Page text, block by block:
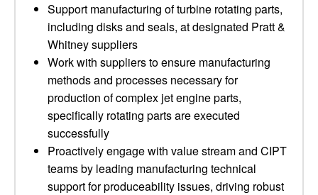
Support manufacturing of turbine rotating parts,
including disks and seals, at designated Pratt &
Whitney suppliers
Work with suppliers to ensure manufacturing
methods and processes necessary for
production of complex jet engine parts,
specifically rotating parts are executed
successfully
Proactively engage with value stream and CIPT
teams by leading manufacturing technical
support for produceability issues, driving robust